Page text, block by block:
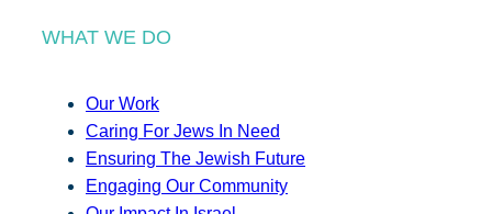
WHAT WE DO
Our Work
Caring For Jews In Need
Ensuring The Jewish Future
Engaging Our Community